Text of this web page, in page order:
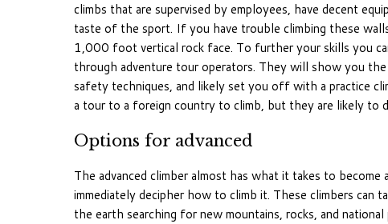
climbs that are supervised by employees, have decent
taste of the sport. If you have trouble climbing these
1,000 foot vertical rock face. To further your skills you
through adventure tour operators. They will show you
safety techniques, and likely set you off with a practice
a tour to a foreign country to climb, but they are likely to
Options for advanced
The advanced climber almost has what it takes to
immediately decipher how to climb it. These climbers can
the earth searching for new mountains, rocks, and